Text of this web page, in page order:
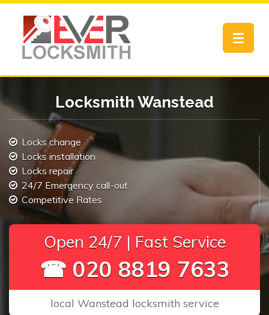
Toggle
Locksmith Wanstead
Locks change
Locks installation
Locks repair
24/7 Emergency call-out
Competitive Rates
Open 24/7 | Fast Service
☎ 020 8819 7633
local Wanstead locksmith service